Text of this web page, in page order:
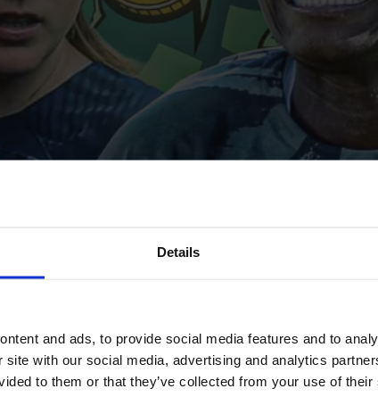
Details
and ads, to provide social media features and to
site with our social media, advertising and analytics
to them or that they’ve collected from your use of